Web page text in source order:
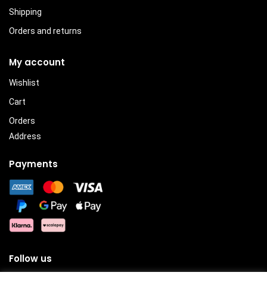
Shipping
Orders and returns
My account
Wishlist
Cart
Orders
Address
Payments
Follow us